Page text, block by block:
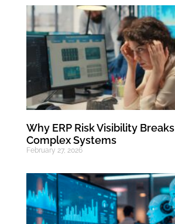
Why ERP Risk Visibility
Complex Systems
February 27, 2026